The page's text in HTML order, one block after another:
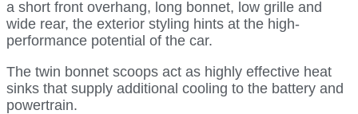
a short front overhang, long bonnet, low grille and
wide rear, the exterior styling hints at the high-
performance potential of the car.
The twin bonnet scoops act as highly effective heat
sinks that supply additional cooling to the battery and
powertrain.